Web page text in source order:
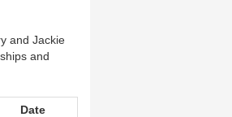
and Jackie
and
Date